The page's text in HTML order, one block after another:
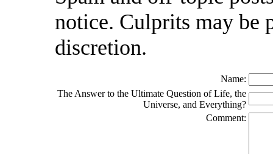
notice. Culprits may be
discretion.
Name:
The Answer to the Ultimate Question of Life, the
Universe, and Everything?
Comment: